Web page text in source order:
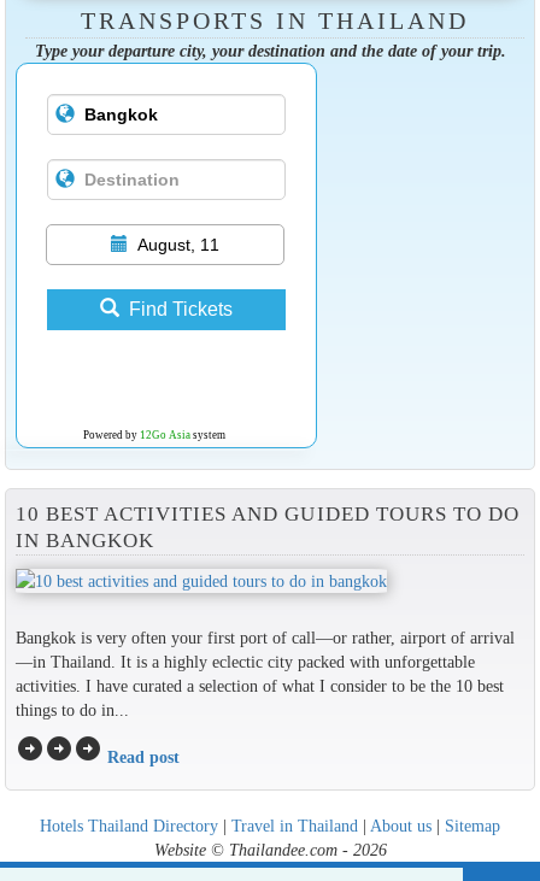
TRANSPORTS IN THAILAND
Type your departure city, your destination and the date of your trip.
August, 11
Find Tickets
Powered by 12Go Asiasystem
10 BEST ACTIVITIES AND GUIDED TOURS TO DO
IN BANGKOK
Bangkok is very often your first port of call—or rather, airport of arrival
—in Thailand. It is a highly eclectic city packed with unforgettable
activities. I have curated a selection of what I consider to be the 10 best
things to do in...
arrow_circle_rightarrow_circle_rightarrow_circle_right Read post
Hotels Thailand Directory | Travel in Thailand | About us | Sitemap
Website © Thailandee.com - 2026